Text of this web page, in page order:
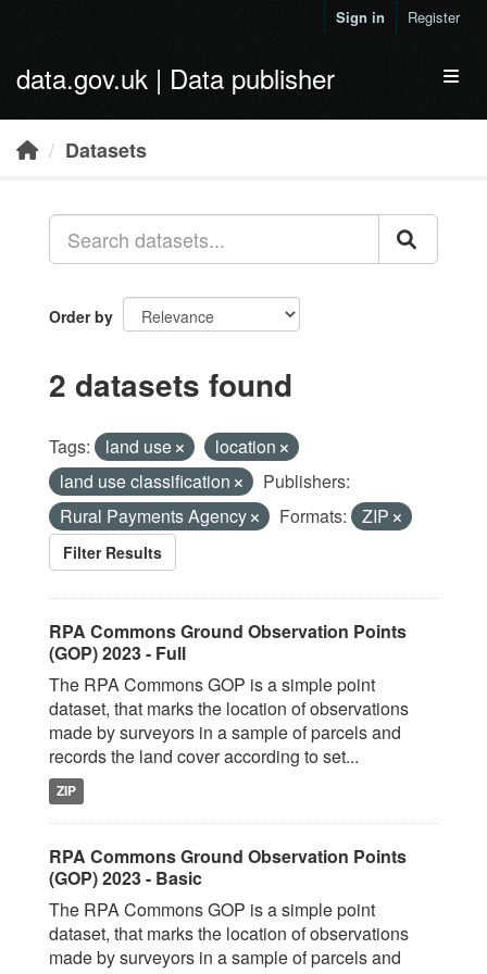
Sign in Register
data.gov.uk | Data publisher
Datasets
Order by
2 datasets found
Tags: land use
location
land use classification
Publishers:
Rural Payments Agency
Formats: ZIP
Filter Results
RPA Commons Ground Observation Points
(GOP) 2023 - Full
The RPA Commons GOP is a simple point
dataset, that marks the location of observations
made by surveyors in a sample of parcels and
records the land cover according to set...
ZIP
RPA Commons Ground Observation Points
(GOP) 2023 - Basic
The RPA Commons GOP is a simple point
dataset, that marks the location of observations
made by surveyors in a sample of parcels and